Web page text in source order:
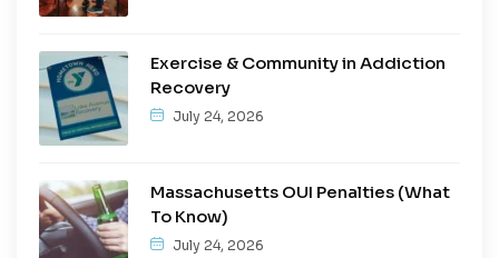
Exercise & Community in Addiction
Recovery
July 24, 2026
Massachusetts OUI Penalties (What
To Know)
July 24, 2026